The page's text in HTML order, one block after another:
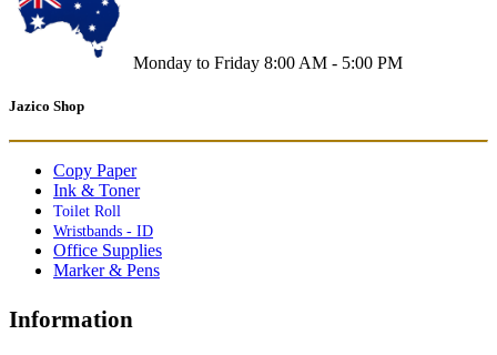
Monday to Friday 8:00 AM - 5:00 PM
Jazico Shop
Copy Paper
Ink & Toner
Toilet Roll
Wristbands - ID
Office Supplies
Marker & Pens
Information